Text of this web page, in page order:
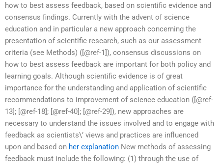
how to best assess feedback, based on scientific evidence and
consensus findings. Currently with the advent of science
education and in particular a new approach concerning the
presentation of scientific research, such as our assessment
criteria (see Methods) ([@ref-1]), consensus discussions on
how to best assess feedback are important for both policy and
learning goals. Although scientific evidence is of great
importance for the understanding and application of scientific
recommendations to improvement of science education ([@ref-
13]; [@ref-18]; [@ref-40]; [@ref-29]), new approaches are
necessary to understand the issues involved and to engage with
feedback as scientists\’ views and practices are influenced
upon and based on her explanation New methods of assessing
feedback must include the following: (1) through the use of